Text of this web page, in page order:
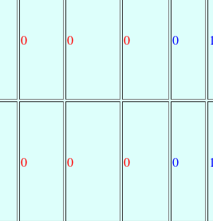
0 0 0 0
0 0 0 0